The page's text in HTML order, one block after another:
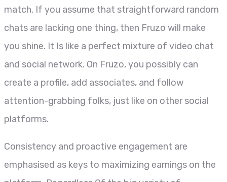
match. If you assume that straightforward random
chats are lacking one thing, then Fruzo will make
you shine. It Is like a perfect mixture of video chat
and social network. On Fruzo, you possibly can
create a profile, add associates, and follow
attention-grabbing folks, just like on other social
platforms.
Consistency and proactive engagement are
emphasised as keys to maximizing earnings on the